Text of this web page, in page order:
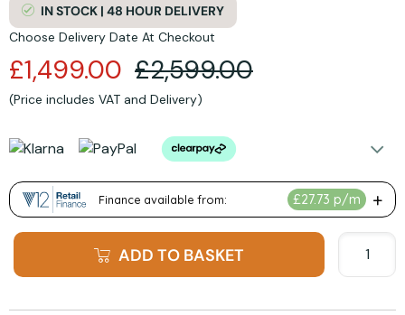
IN STOCK | 48 HOUR DELIVERY
Choose Delivery Date At Checkout
£1,499.00 £2,599.00
(Price includes VAT and Delivery)
ADD TO BASKET